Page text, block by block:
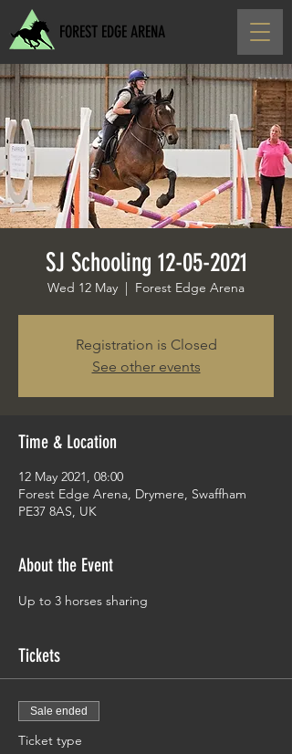
FOREST EDGE ARENA
SJ Schooling 12-05-2021
Wed 12 May
  |
Forest Edge Arena
Registration is Closed
See other events
Time & Location
12 May 2021, 08:00
Forest Edge Arena, Drymere, Swaffham
PE37 8AS, UK
About the Event
Up to 3 horses sharing
Tickets
Sale ended
Ticket type